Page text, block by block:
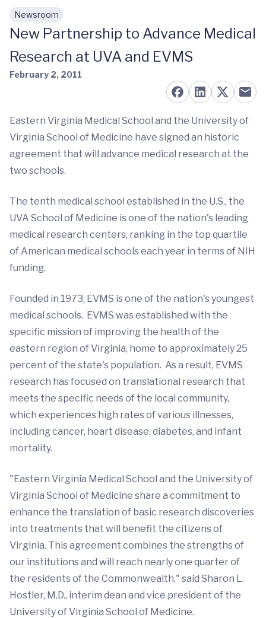
Skip to main content
Newsroom
New Partnership to Advance Medical
Research at UVA and EVMS
February 2, 2011
Eastern Virginia Medical School and the University of
Virginia School of Medicine have signed an historic
agreement that will advance medical research at the
two schools.
The tenth medical school established in the U.S., the
UVA School of Medicine is one of the nation's leading
medical research centers, ranking in the top quartile
of American medical schools each year in terms of NIH
funding.
Founded in 1973, EVMS is one of the nation's youngest
medical schools. EVMS was established with the
specific mission of improving the health of the
eastern region of Virginia, home to approximately 25
percent of the state's population. As a result, EVMS
research has focused on translational research that
meets the specific needs of the local community,
which experiences high rates of various illnesses,
including cancer, heart disease, diabetes, and infant
mortality.
"Eastern Virginia Medical School and the University of
Virginia School of Medicine share a commitment to
enhance the translation of basic research discoveries
into treatments that will benefit the citizens of
Virginia. This agreement combines the strengths of
our institutions and will reach nearly one quarter of
the residents of the Commonwealth," said Sharon L.
Hostler, M.D., interim dean and vice president of the
University of Virginia School of Medicine.